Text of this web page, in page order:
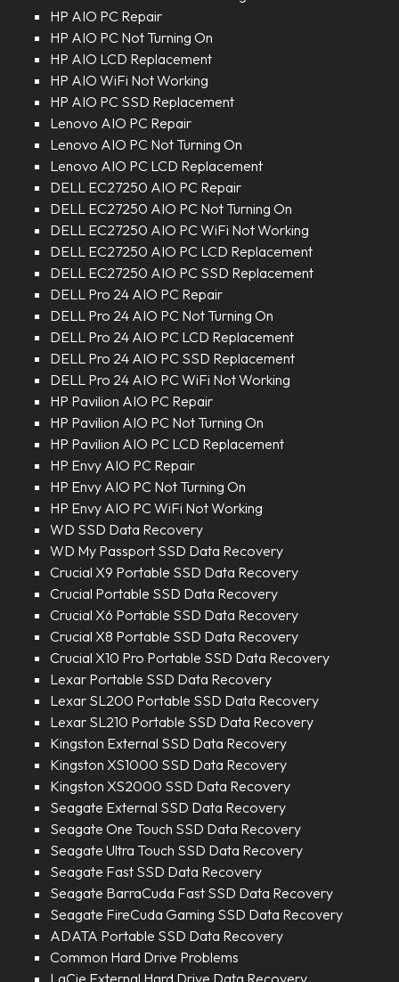
HP AIO PC Repair
HP AIO PC Not Turning On
HP AIO LCD Replacement
HP AIO WiFi Not Working
HP AIO PC SSD Replacement
Lenovo AIO PC Repair
Lenovo AIO PC Not Turning On
Lenovo AIO PC LCD Replacement
DELL EC27250 AIO PC Repair
DELL EC27250 AIO PC Not Turning On
DELL EC27250 AIO PC WiFi Not Working
DELL EC27250 AIO PC LCD Replacement
DELL EC27250 AIO PC SSD Replacement
DELL Pro 24 AIO PC Repair
DELL Pro 24 AIO PC Not Turning On
DELL Pro 24 AIO PC LCD Replacement
DELL Pro 24 AIO PC SSD Replacement
DELL Pro 24 AIO PC WiFi Not Working
HP Pavilion AIO PC Repair
HP Pavilion AIO PC Not Turning On
HP Pavilion AIO PC LCD Replacement
HP Envy AIO PC Repair
HP Envy AIO PC Not Turning On
HP Envy AIO PC WiFi Not Working
WD SSD Data Recovery
WD My Passport SSD Data Recovery
Crucial X9 Portable SSD Data Recovery
Crucial Portable SSD Data Recovery
Crucial X6 Portable SSD Data Recovery
Crucial X8 Portable SSD Data Recovery
Crucial X10 Pro Portable SSD Data Recovery
Lexar Portable SSD Data Recovery
Lexar SL200 Portable SSD Data Recovery
Lexar SL210 Portable SSD Data Recovery
Kingston External SSD Data Recovery
Kingston XS1000 SSD Data Recovery
Kingston XS2000 SSD Data Recovery
Seagate External SSD Data Recovery
Seagate One Touch SSD Data Recovery
Seagate Ultra Touch SSD Data Recovery
Seagate Fast SSD Data Recovery
Seagate BarraCuda Fast SSD Data Recovery
Seagate FireCuda Gaming SSD Data Recovery
ADATA Portable SSD Data Recovery
Common Hard Drive Problems